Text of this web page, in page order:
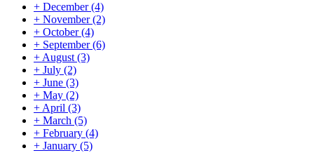
+ December(4)
+ November(2)
+ October(4)
+ September(6)
+ August (3)
+ July (2)
+ June (3)
+ May (2)
+ April (3)
+ March (5)
+ February (4)
+ January (5)